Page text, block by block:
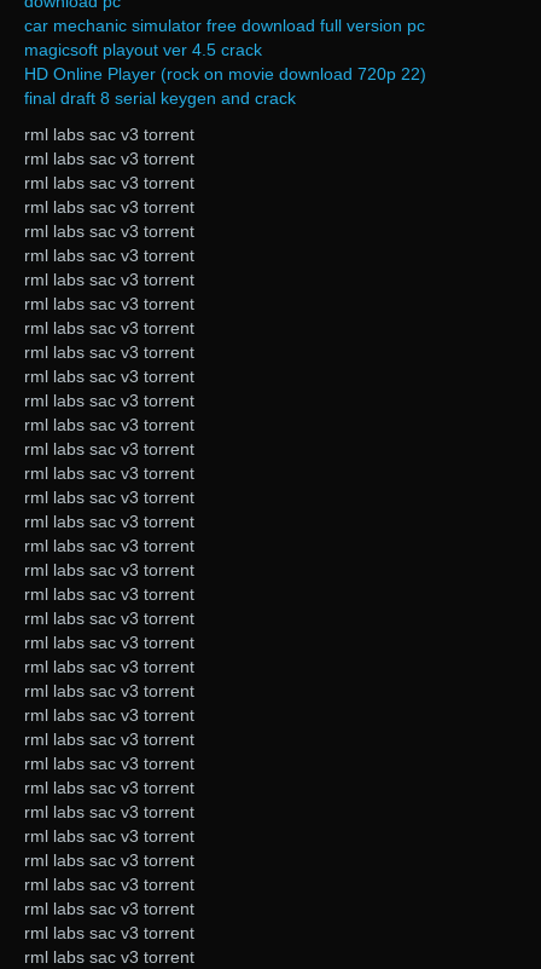
car mechanic simulator free download full version pc
magicsoft playout ver 4.5 crack
HD Online Player (rock on movie download 720p 22)
final draft 8 serial keygen and crack
rml labs sac v3 torrent
rml labs sac v3 torrent
rml labs sac v3 torrent
rml labs sac v3 torrent
rml labs sac v3 torrent
rml labs sac v3 torrent
rml labs sac v3 torrent
rml labs sac v3 torrent
rml labs sac v3 torrent
rml labs sac v3 torrent
rml labs sac v3 torrent
rml labs sac v3 torrent
rml labs sac v3 torrent
rml labs sac v3 torrent
rml labs sac v3 torrent
rml labs sac v3 torrent
rml labs sac v3 torrent
rml labs sac v3 torrent
rml labs sac v3 torrent
rml labs sac v3 torrent
rml labs sac v3 torrent
rml labs sac v3 torrent
rml labs sac v3 torrent
rml labs sac v3 torrent
rml labs sac v3 torrent
rml labs sac v3 torrent
rml labs sac v3 torrent
rml labs sac v3 torrent
rml labs sac v3 torrent
rml labs sac v3 torrent
rml labs sac v3 torrent
rml labs sac v3 torrent
rml labs sac v3 torrent
rml labs sac v3 torrent
rml labs sac v3 torrent